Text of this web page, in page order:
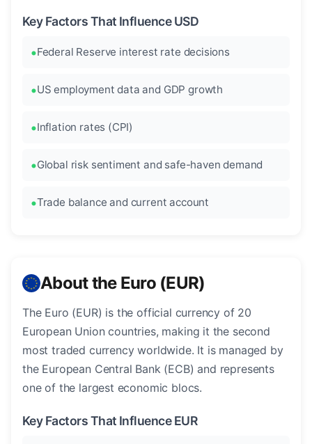
Key Factors That Influence USD
Federal Reserve interest rate decisions
US employment data and GDP growth
Inflation rates (CPI)
Global risk sentiment and safe-haven demand
Trade balance and current account
About the Euro (EUR)
The Euro (EUR) is the official currency of 20
European Union countries, making it the second
most traded currency worldwide. It is managed by
the European Central Bank (ECB) and represents
one of the largest economic blocs.
Key Factors That Influence EUR